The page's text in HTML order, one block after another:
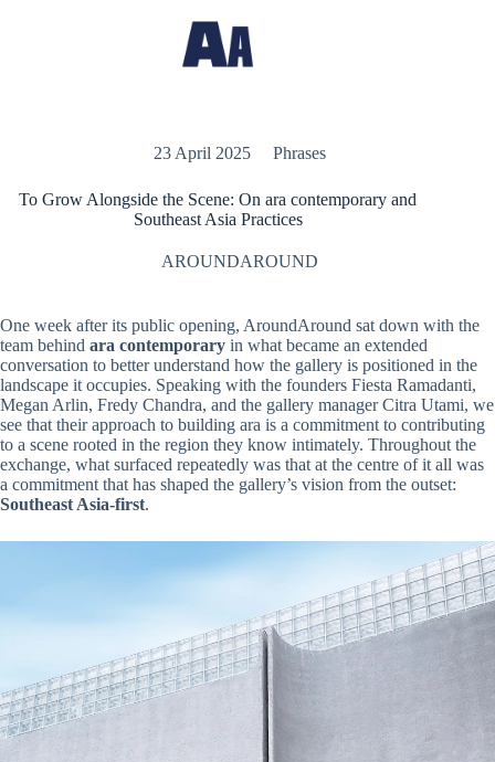
23 April 2025 Phrases
To Grow Alongside the Scene: On ara contemporary and
Southeast Asia Practices
AROUNDAROUND
One week after its public opening, AroundAround sat down with the
team behind ara contemporary in what became an extended
conversation to better understand how the gallery is positioned in the
landscape it occupies. Speaking with the founders Fiesta Ramadanti,
Megan Arlin, Fredy Chandra, and the gallery manager Citra Utami, we
see that their approach to building ara is a commitment to contributing
to a scene rooted in the region they know intimately. Throughout the
exchange, what surfaced repeatedly was that at the centre of it all was
a commitment that has shaped the gallery’s vision from the outset:
Southeast Asia-first.